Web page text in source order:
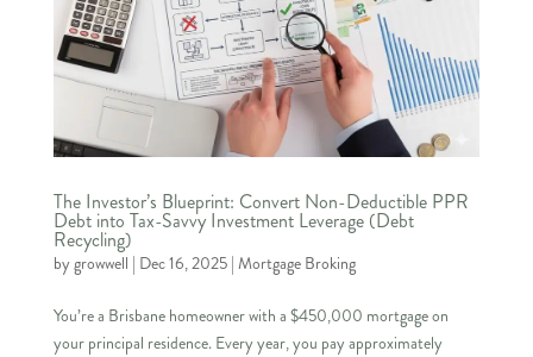
The Investor’s Blueprint: Convert Non-Deductible PPR
Debt into Tax-Savvy Investment Leverage (Debt
Recycling)
bygrowwell | Dec 16, 2025| Mortgage Broking
You’re a Brisbane homeowner with a $450,000 mortgage on
your principal residence. Every year, you pay approximately